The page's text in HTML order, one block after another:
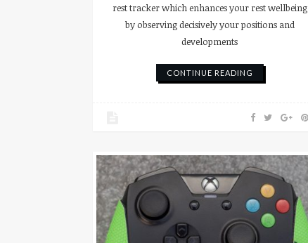
rest tracker which enhances your rest wellbeing
by observing decisively your positions and
developments
CONTINUE READING